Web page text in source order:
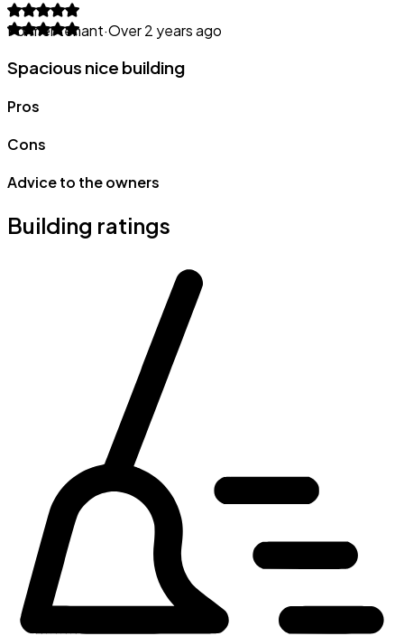
Former tenant·Over 2 years ago
Spacious nice building
Pros
Cons
Advice to the owners
Building ratings